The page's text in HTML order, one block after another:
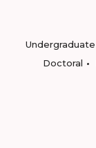
Undergraduate
Doctoral